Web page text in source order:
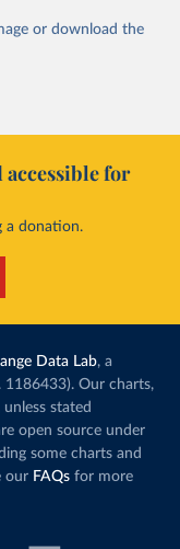
or download the
for
a donation.
Data Lab, a
1186433). Our charts,
unless stated
open source under
some charts and
our FAQs for more